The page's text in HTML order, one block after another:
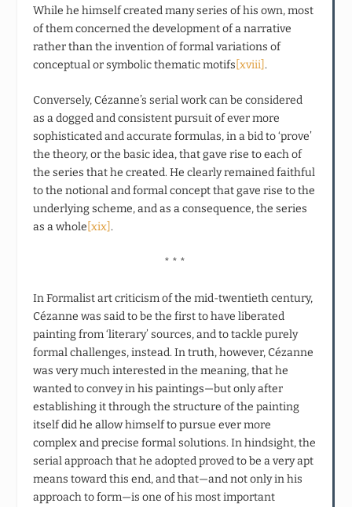
While he himself created many series of his own, most
of them concerned the development of a narrative
rather than the invention of formal variations of
conceptual or symbolic thematic motifs [xviii].
Conversely, Cézanne’s serial work can be considered
as a dogged and consistent pursuit of ever more
sophisticated and accurate formulas, in a bid to ‘prove’
the theory, or the basic idea, that gave rise to each of
the series that he created. He clearly remained faithful
to the notional and formal concept that gave rise to the
underlying scheme, and as a consequence, the series
as a whole [xix].
* * *
In Formalist art criticism of the mid-twentieth century,
Cézanne was said to be the first to have liberated
painting from ‘literary’ sources, and to tackle purely
formal challenges, instead. In truth, however, Cézanne
was very much interested in the meaning, that he
wanted to convey in his paintings—but only after
establishing it through the structure of the painting
itself did he allow himself to pursue ever more
complex and precise formal solutions. In hindsight, the
serial approach that he adopted proved to be a very apt
means toward this end, and that—and not only in his
approach to form—is one of his most important